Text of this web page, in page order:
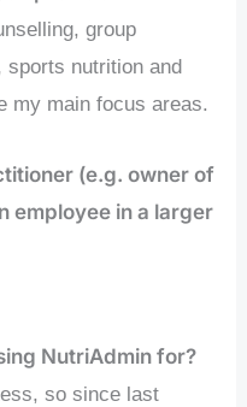
group
nutrition and
my main focus areas.
(e.g. owner of
employee in a larger
NutriAdmin for?
so since last